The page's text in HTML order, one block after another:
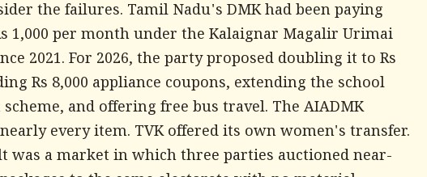
the failures. Tamil Nadu's DMK had been paying
1,000 per month under the Kalaignar Magalir Urimai
2021. For 2026, the party proposed doubling it to Rs
Rs 8,000 appliance coupons, extending the school
and offering free bus travel. The AIADMK
every item. TVK offered its own women's transfer.
was a market in which three parties auctioned near-